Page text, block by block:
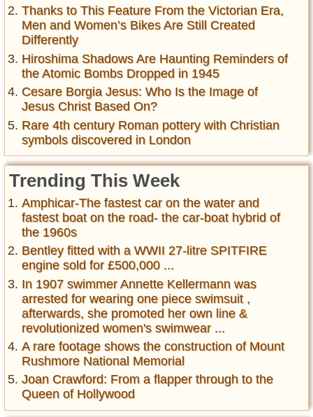
Thanks to This Feature From the Victorian Era,
Men and Women’s Bikes Are Still Created
Differently
Hiroshima Shadows Are Haunting Reminders of
the Atomic Bombs Dropped in 1945
Cesare Borgia Jesus: Who Is the Image of
Jesus Christ Based On?
Rare 4th century Roman pottery with Christian
symbols discovered in London
Trending This Week
Amphicar-The fastest car on the water and
fastest boat on the road- the car-boat hybrid of
the 1960s
Bentley fitted with a WWII 27-litre SPITFIRE
engine sold for £500,000 ...
In 1907 swimmer Annette Kellermann was
arrested for wearing one piece swimsuit ,
afterwards, she promoted her own line &
revolutionized women's swimwear ...
A rare footage shows the construction of Mount
Rushmore National Memorial
Joan Crawford: From a flapper through to the
Queen of Hollywood